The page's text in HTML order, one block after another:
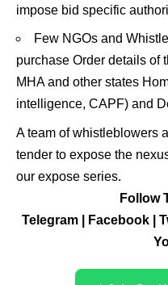
impose bid specific
Few NGOs and
purchase Order details of
MHA and other states
intelligence, CAPF) and
A team of whistleblowers
tender to expose the
our expose series.
Follow
Telegram
Facebook